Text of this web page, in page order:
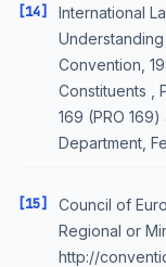
[14]
International
Convention,
Constituents ,
169 (PRO
Department,
[15]
Council of
Regional or
http://